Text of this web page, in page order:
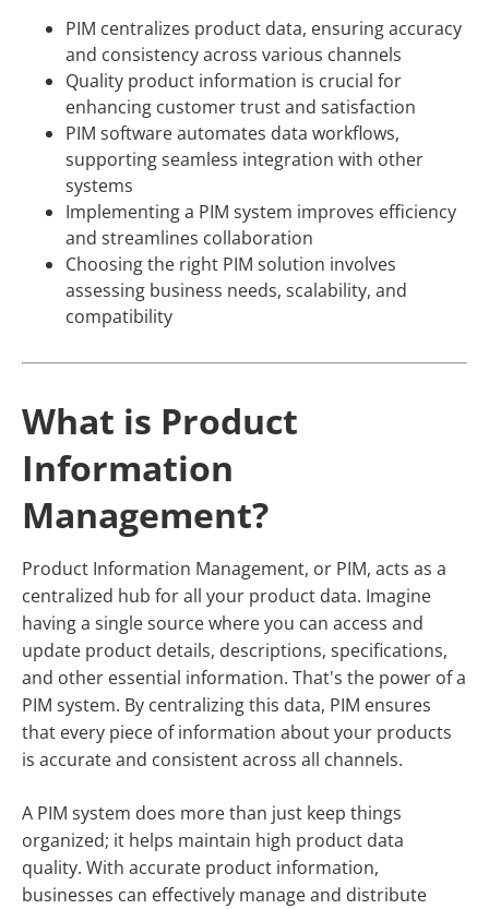
PIM centralizes product data, ensuring accuracy
and consistency across various channels
Quality product information is crucial for
enhancing customer trust and satisfaction
PIM software automates data workflows,
supporting seamless integration with other
systems
Implementing a PIM system improves efficiency
and streamlines collaboration
Choosing the right PIM solution involves
assessing business needs, scalability, and
compatibility
What is Product
Information
Management?
Product Information Management, or PIM, acts as a
centralized hub for all your product data. Imagine
having a single source where you can access and
update product details, descriptions, specifications,
and other essential information. That's the power of a
PIM system. By centralizing this data, PIM ensures
that every piece of information about your products
is accurate and consistent across all channels.
A PIM system does more than just keep things
organized; it helps maintain high product data
quality. With accurate product information,
businesses can effectively manage and distribute